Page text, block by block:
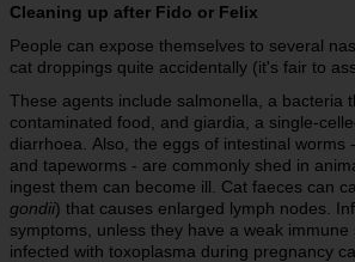
Cleaning up after Fido or Felix
People can expose themselves to several
cat droppings quite accidentally (it's fair to
These agents include salmonella, a bacteria
contaminated food, and giardia, a single-
diarrhoea. Also, the eggs of intestinal
and tapeworms - are commonly shed in
ingest them can become ill. Cat faeces can
gondii) that causes enlarged lymph nodes.
symptoms, unless they have a weak
infected with toxoplasma during pregnancy